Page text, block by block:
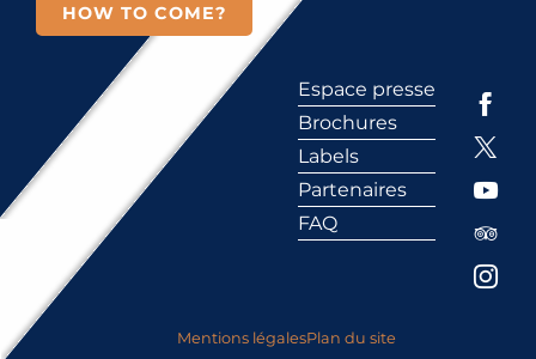
HOW TO COME?
Espace presse
Brochures
Labels
Partenaires
FAQ
Mentions légalesPlan du site